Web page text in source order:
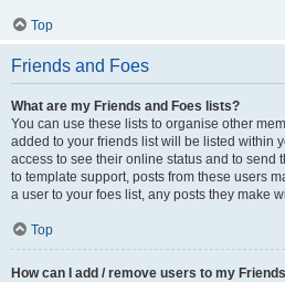
Top
Friends and Foes
What are my Friends and Foes lists?
You can use these lists to organise other
added to your friends list will be listed within
access to see their online status and to send
to template support, posts from these users
a user to your foes list, any posts they make
Top
How can I add / remove users to my